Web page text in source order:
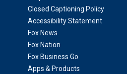
Closed Captioning Policy
Accessibility Statement
Fox News
Fox Nation
Fox Business Go
Apps & Products